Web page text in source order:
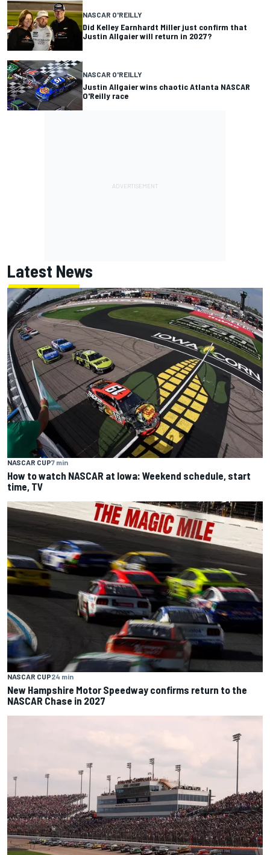
NASCAR O'REILLY
Did Kelley Earnhardt Miller just confirm that
Justin Allgaier will return in 2027?
NASCAR O'REILLY
Justin Allgaier wins chaotic Atlanta NASCAR
O'Reilly race
Latest News
NASCAR CUP7 min
How to watch NASCAR at Iowa: Weekend schedule, start
time, TV
NASCAR CUP24 min
New Hampshire Motor Speedway confirms return to the
NASCAR Chase in 2027